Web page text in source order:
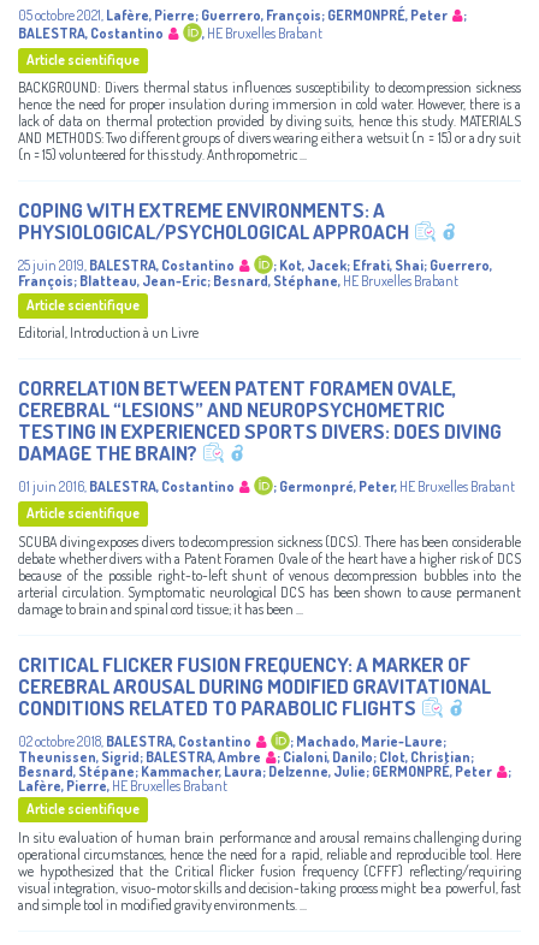
05 octobre 2021, Lafère, Pierre; Guerrero, François; GERMONPRÉ, Peter
;
BALESTRA, Costantino
, HE Bruxelles Brabant
Article scientifique
BACKGROUND: Divers thermal status influences susceptibility to decompression sickness
hence the need for proper insulation during immersion in cold water. However, there is a
lack of data on thermal protection provided by diving suits, hence this study. MATERIALS
AND METHODS: Two different groups of divers wearing either a wetsuit (n = 15) or a dry suit
(n = 15) volunteered for this study. Anthropometric ...
COPING WITH EXTREME ENVIRONMENTS: A
PHYSIOLOGICAL/PSYCHOLOGICAL APPROACH
25 juin 2019, BALESTRA, Costantino ; Kot, Jacek; Efrati, Shai; Guerrero,
François; Blatteau, Jean-Eric; Besnard, Stéphane, HE Bruxelles Brabant
Article scientifique
Editorial, Introduction à un Livre
CORRELATION BETWEEN PATENT FORAMEN OVALE,
CEREBRAL “LESIONS” AND NEUROPSYCHOMETRIC
TESTING IN EXPERIENCED SPORTS DIVERS: DOES DIVING
DAMAGE THE BRAIN?
01 juin 2016, BALESTRA, Costantino ; Germonpré, Peter, HE Bruxelles Brabant
Article scientifique
SCUBA diving exposes divers to decompression sickness (DCS). There has been considerable
debate whether divers with a Patent Foramen Ovale of the heart have a higher risk of DCS
because of the possible right-to-left shunt of venous decompression bubbles into the
arterial circulation. Symptomatic neurological DCS has been shown to cause permanent
damage to brain and spinal cord tissue; it has been ...
CRITICAL FLICKER FUSION FREQUENCY: A MARKER OF
CEREBRAL AROUSAL DURING MODIFIED GRAVITATIONAL
CONDITIONS RELATED TO PARABOLIC FLIGHTS
02 octobre 2018 BALESTRA, Costantino ; Machado, Marie-Laure;
Theunissen, Sigrid; BALESTRA, Ambre ;Cialoni, Danilo; Clot, Christian;
Besnard, Stépane; Kammacher, Laura; Delzenne, Julie; GERMONPRÉ, Peter
;
Lafère, Pierre, HE Bruxelles Brabant
Article scientifique
In situ evaluation of human brain performance and arousal remains challenging during
operational circumstances, hence the need for a rapid, reliable and reproducible tool. Here
we hypothesized that the Critical flicker fusion frequency (CFFF) reflecting/requiring
visual integration, visuo-motor skills and decision-taking process might be a powerful, fast
and simple tool in modified gravity environments. ...